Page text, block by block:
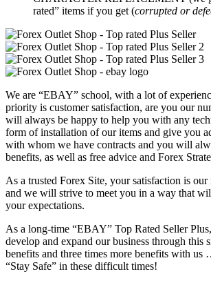
rated” items if you get (corrupted or
We are “EBAY” school, with a lot of
priority is customer satisfaction, are you our
will always be happy to help you with any
form of installation of our items and give you
with whom we have contracts and you will
benefits, as well as free advice and Forex
As a trusted Forex Site, your satisfaction is
and we will strive to meet you in a way that
your expectations.
As a long-time “EBAY” Top Rated Seller
develop and expand our business through this
benefits and three times more benefits with us
“Stay Safe” in these difficult times!